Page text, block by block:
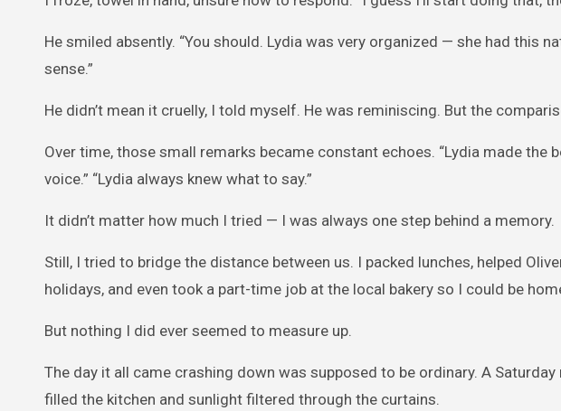
He smiled absently. “You should. Lydia was very organized — she had this
sense.”
He didn’t mean it cruelly, I told myself. He was reminiscing. But the
Over time, those small remarks became constant echoes. “Lydia made the
voice.” “Lydia always knew what to say.”
It didn’t matter how much I tried — I was always one step behind a memory.
Still, I tried to bridge the distance between us. I packed lunches, helped
holidays, and even took a part-time job at the local bakery so I could be
But nothing I did ever seemed to measure up.
The day it all came crashing down was supposed to be ordinary. A
filled the kitchen and sunlight filtered through the curtains.